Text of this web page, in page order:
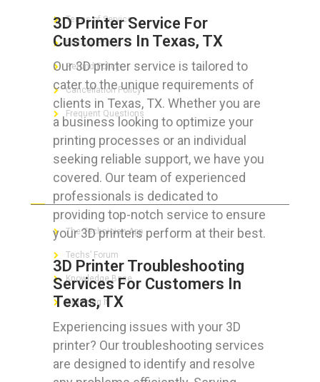
3D Printer Service For
Customers In Texas, TX
Our 3D printer service is tailored to
cater to the unique requirements of
clients in Texas, TX. Whether you are
a business looking to optimize your
printing processes or an individual
seeking reliable support, we have you
covered. Our team of experienced
professionals is dedicated to
providing top-notch service to ensure
your 3D printers perform at their best.
3D Printer Troubleshooting
Services For Customers In
Texas, TX
Experiencing issues with your 3D
printer? Our troubleshooting services
are designed to identify and resolve
Terms of Service
Privacy Policy
Refund Policy
Cancellation Policy
Frequent Questions
FOR GEEKS
The Technician App
Techs’ Forum
Knowledge Base
Crushing It
LET’S GET SOCIAL